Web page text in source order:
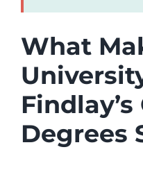
What
Degrees